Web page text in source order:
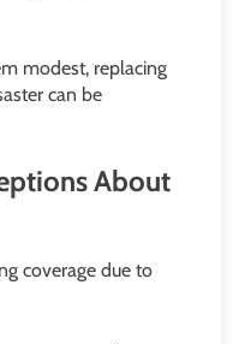
modest, replacing
can be
About
coverage due to